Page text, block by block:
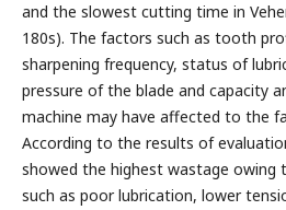
and the slowest cutting time in
180s). The factors such as tooth
sharpening frequency, status of
pressure of the blade and capacity
machine may have affected to the
According to the results of
showed the highest wastage owing
such as poor lubrication, lower